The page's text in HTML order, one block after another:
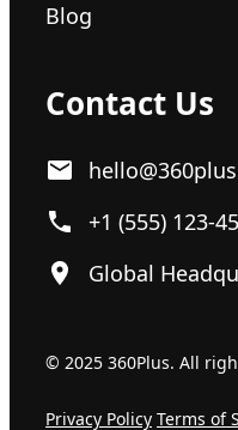
Blog
Contact Us
+1 (555) 123-
Global
© 2025 360Plus. All
Privacy Policy Terms of